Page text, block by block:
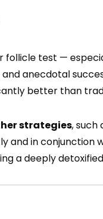
follicle test —
anecdotal
better than
strategies, such
and in conjunction
a deeply